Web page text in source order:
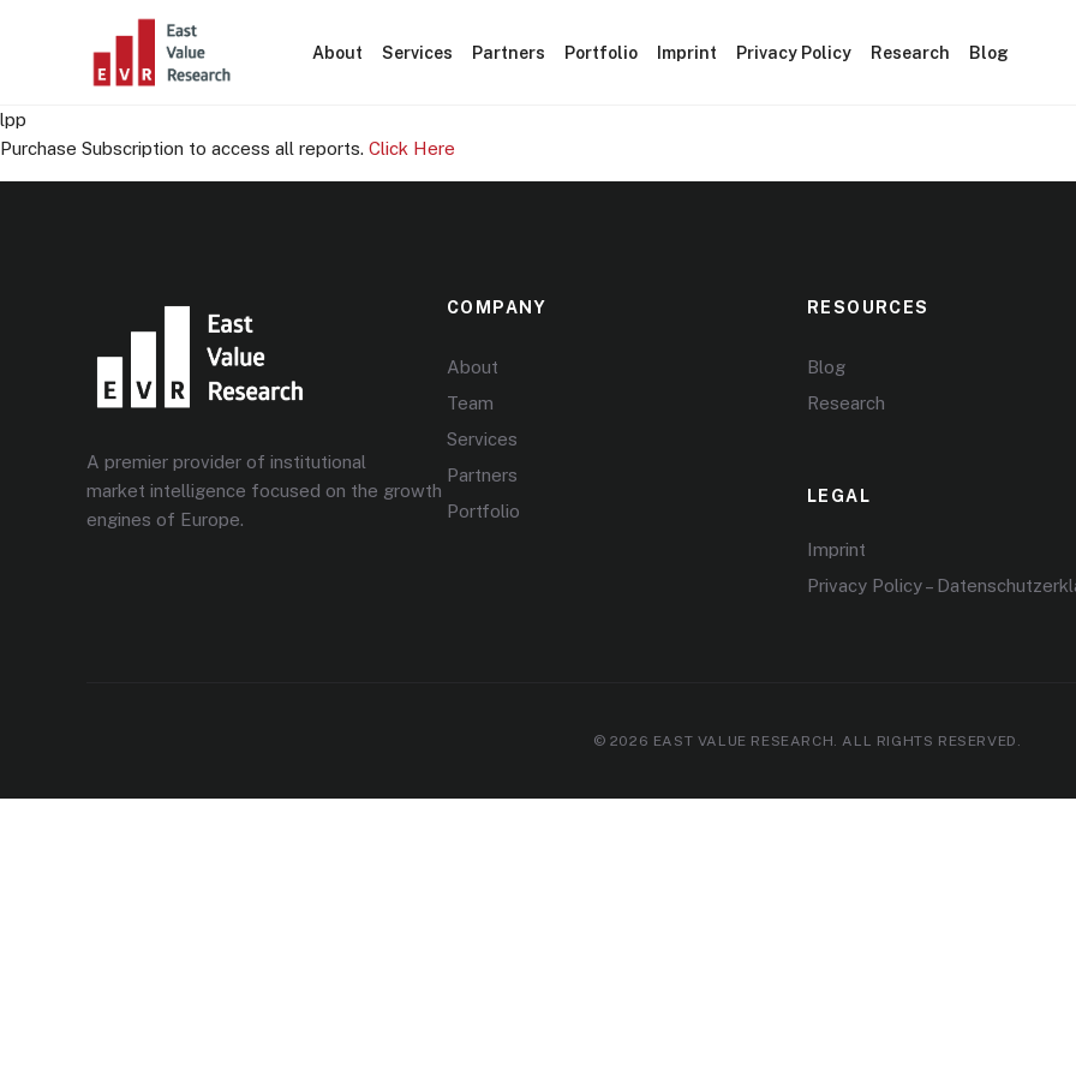
About Services Partners Portfolio Imprint Privacy Policy Research Blog
lpp
Purchase Subscription to access all reports. Click Here
A premier provider of institutional
market intelligence focused on the growth
engines of Europe.
COMPANY
About
Team
Services
Partners
Portfolio
RESOURCES
Blog
Research
LEGAL
Imprint
Privacy Policy –
© 2026 EAST VALUE RESEARCH. ALL RIGHTS RESERVED.